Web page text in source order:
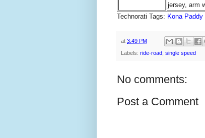
jersey, arm
Technorati Tags: Kona Paddy
at 3:49 PM
Labels: ride-road single speed
No comments:
Post a Comment